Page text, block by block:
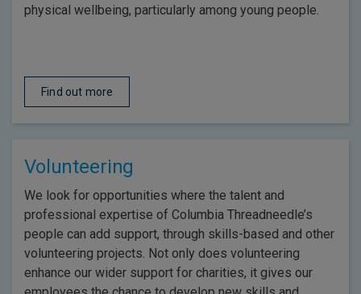
physical wellbeing, particularly among young people.
Find out more
Volunteering
We look for opportunities where the talent and
professional expertise of Columbia Threadneedle’s
people can add support, through skills-based and other
volunteering projects. Not only does volunteering
enhance our wider support for charities, it gives our